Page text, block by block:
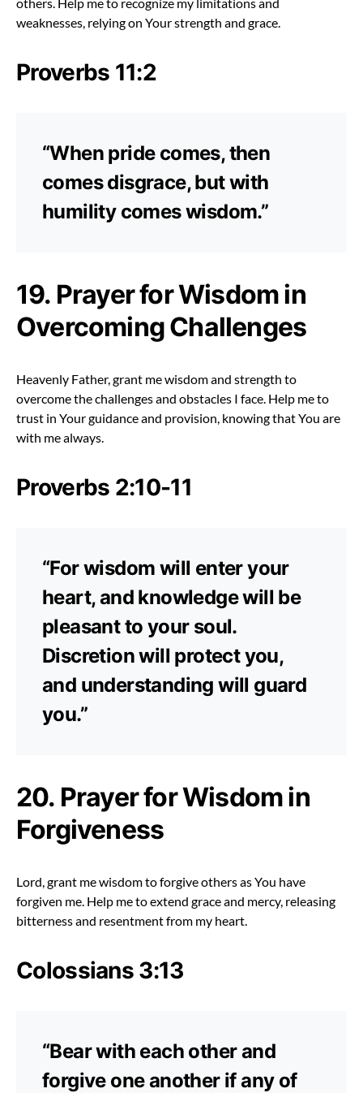
weaknesses, relying on Your strength and grace.
Proverbs 11:2
“When pride comes, then
comes disgrace, but with
humility comes wisdom.”
19. Prayer for Wisdom in
Overcoming Challenges
Heavenly Father, grant me wisdom and strength to
overcome the challenges and obstacles I face. Help me to
trust in Your guidance and provision, knowing that You are
with me always.
Proverbs 2:10-11
“For wisdom will enter your
heart, and knowledge will be
pleasant to your soul.
Discretion will protect you,
and understanding will guard
you.”
20. Prayer for Wisdom in
Forgiveness
Lord, grant me wisdom to forgive others as You have
forgiven me. Help me to extend grace and mercy, releasing
bitterness and resentment from my heart.
Colossians 3:13
“Bear with each other and
forgive one another if any of